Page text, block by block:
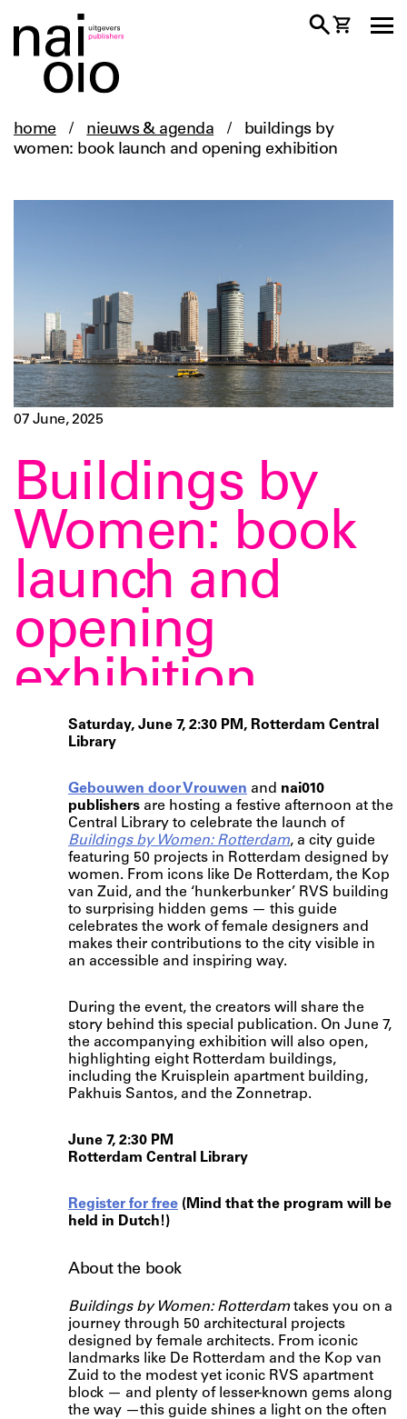
home / nieuws & agenda /
buildings by
women: book launch and opening exhibition
07 June, 2025
Buildings by
Women: book
launch and
opening
exhibition
Saturday, June 7, 2:30 PM, Rotterdam Central
Library
Gebouwen door Vrouwen and nai010
publishers are hosting a festive afternoon at the
Central Library to celebrate the launch of
Buildings by Women: Rotterdam, a city guide
featuring 50 projects in Rotterdam designed by
women. From icons like De Rotterdam, the Kop
van Zuid, and the ‘hunkerbunker’ RVS building
to surprising hidden gems — this guide
celebrates the work of female designers and
makes their contributions to the city visible in
an accessible and inspiring way.
During the event, the creators will share the
story behind this special publication. On June 7,
the accompanying exhibition will also open,
highlighting eight Rotterdam buildings,
including the Kruisplein apartment building,
Pakhuis Santos, and the Zonnetrap.
June 7, 2:30 PM
Rotterdam Central Library
Register for free (Mind that the program will be
held in Dutch!)
About the book
Buildings by Women: Rotterdamtakes you on a
journey through 50 architectural projects
designed by female architects. From iconic
landmarks like De Rotterdam and the Kop van
Zuid to the modest yet iconic RVS apartment
block — and plenty of lesser-known gems along
the way —this guide shines a light on the often